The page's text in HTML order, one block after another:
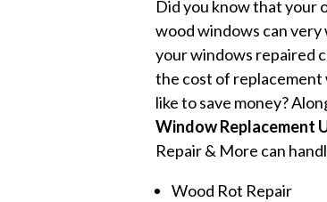
Did you know that your
wood windows can
your windows repaired
the cost of replacement
like to save money?
Window Replacement
Repair & More can
Wood Rot Repair